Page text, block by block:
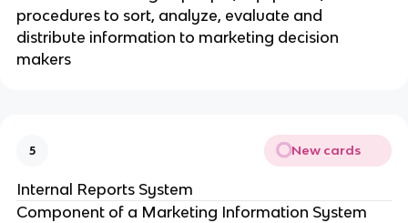
procedures to sort, analyze, evaluate and
distribute information to marketing decision
makers
5 New cards
Internal Reports System
Component of a Marketing Information System